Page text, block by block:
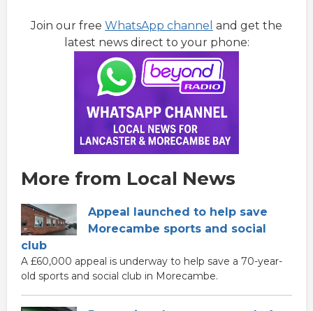
Join our free WhatsApp channel and get the
latest news direct to your phone:
More from Local News
Appeal launched to help save
Morecambe sports and social
club
A £60,000 appeal is underway to help save a 70-year-
old sports and social club in Morecambe.